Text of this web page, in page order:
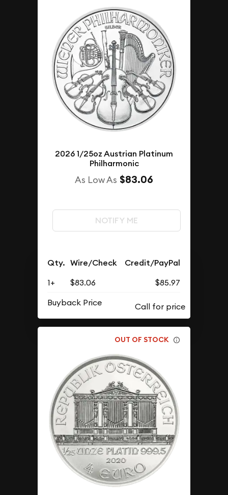
2026 1/25oz Austrian Platinum
Philharmonic
As Low As $83.06
NOTIFY ME
Qty. Wire/Check Credit/PayPal
1+ $83.06
$85.97
Buyback Price
OUT OF STOCK